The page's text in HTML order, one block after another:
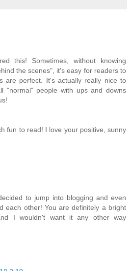
this! Sometimes, without knowing
the scenes", it's easy for readers to
are perfect. It's actually really nice to
"normal" people with ups and downs
fun to read! I love your positive, sunny
to jump into blogging and even
each other! You are definitely a bright
I wouldn't want it any other way